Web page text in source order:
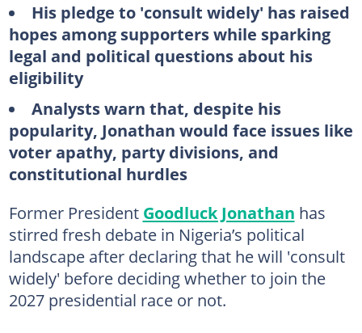
His pledge to 'consult widely' has raised
hopes among supporters while sparking
legal and political questions about his
eligibility
Analysts warn that, despite his
popularity, Jonathan would face issues like
voter apathy, party divisions, and
constitutional hurdles
Former President Goodluck Jonathan has
stirred fresh debate in Nigeria’s political
landscape after declaring that he will 'consult
widely' before deciding whether to join the
2027 presidential race or not.